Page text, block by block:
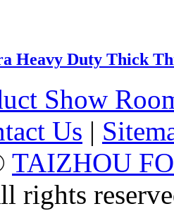
Heavy Duty Thick
Show
Us |
TAIZHOU
rights